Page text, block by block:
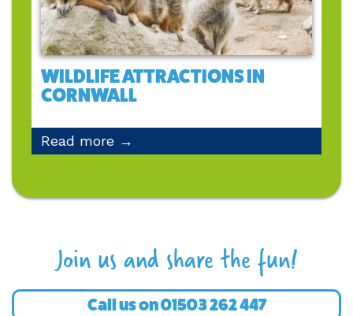
WILDLIFE ATTRACTIONS IN
CORNWALL
Read more →
Join us and share the fun!
Call us on01503 262 447